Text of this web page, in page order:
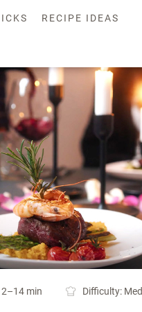
RECIPE IDEAS
min Difficulty: